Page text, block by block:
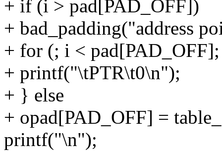
+ if (i > pad[PAD_OFF])
+ bad_padding("address
+ for (; i <
+ printf("\tPTR\t0\n");
+ } else
+ opad[PAD_OFF] =
printf("\n");